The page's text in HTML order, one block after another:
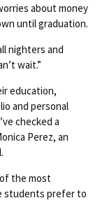
about money
until graduation.
nighters and
wait.”
education,
and personal
checked a
Perez, an
the most
students prefer to